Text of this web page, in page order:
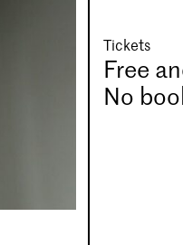
Tickets
Free
No